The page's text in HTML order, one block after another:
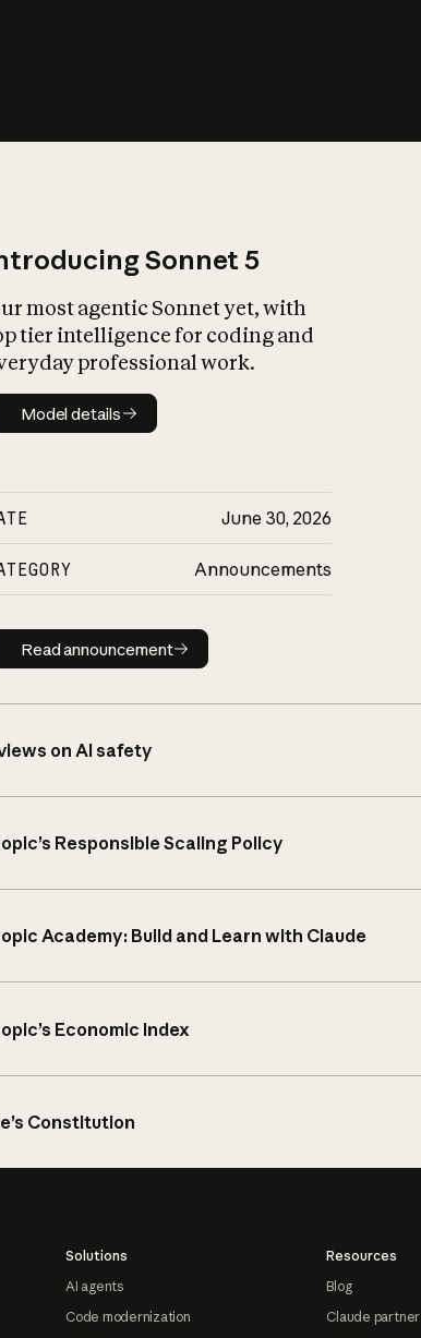
Sonnet 5
most agentic Sonnet yet, with
tier intelligence for coding and
professional work.
Model details
Model details
June 30, 2026
Announcements
Read announcement
Read announcement
on AI safety
Responsible Scaling Policy
Academy: Build and Learn with Claude
Economic Index
Constitution
Solutions
AI agents
Code modernization
Resources
Blog
Claude